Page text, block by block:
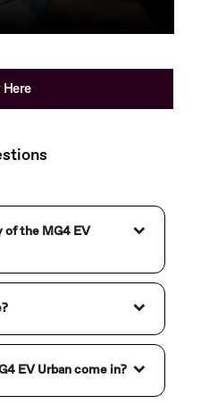
Here
of the MG4 EV
EV Urban come in?